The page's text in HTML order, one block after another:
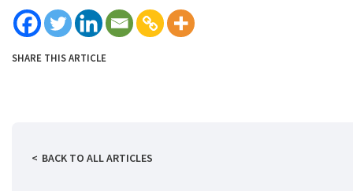
SHARE THIS ARTICLE
BACK TO ALL ARTICLES